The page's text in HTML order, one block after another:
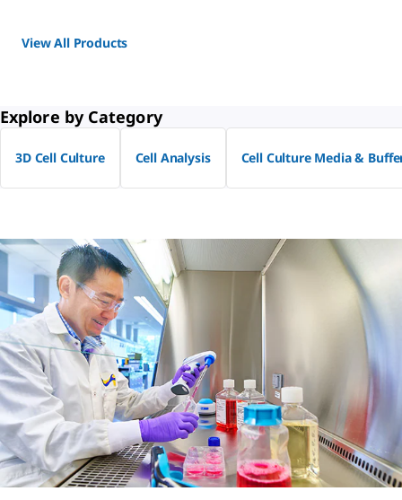
View All Products
Explore by Category
3D Cell Culture Cell Analysis Cell Culture Media &